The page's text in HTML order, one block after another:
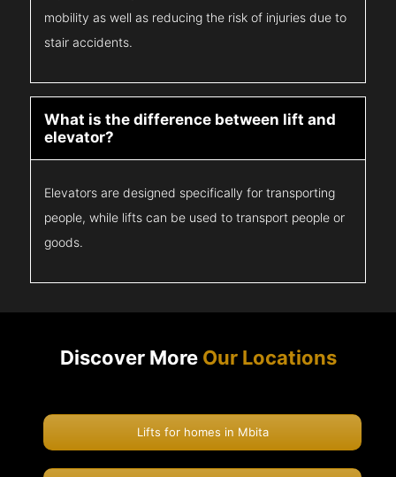
mobility as well as reducing the risk of injuries due to
stair accidents.
What is the difference between lift and
elevator?
Elevators are designed specifically for transporting
people, while lifts can be used to transport people or
goods.
Discover More Our Locations
Lifts for homes in Mbita